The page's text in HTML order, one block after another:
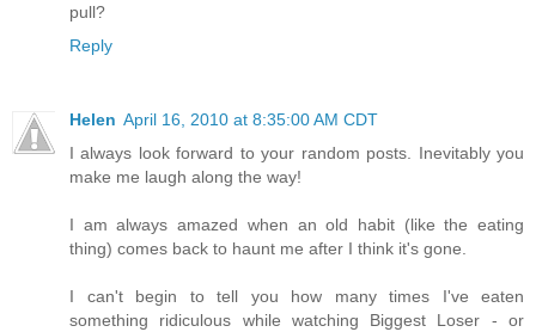
pull?
Reply
Helen April 16, 2010 at 8:35:00 AM CDT
I always look forward to your random posts. Inevitably you
make me laugh along the way!
I am always amazed when an old habit (like the eating
thing) comes back to haunt me after I think it's gone.
I can't begin to tell you how many times I've eaten
something ridiculous while watching Biggest Loser - or